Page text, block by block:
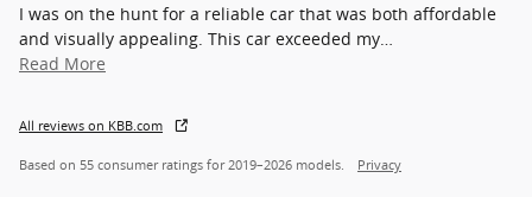
I was on the hunt for a reliable car that was both affordable
and visually appealing. This car exceeded my
Read More
All reviews on KBB.com
Based on 55 consumer ratings for 2019–2026 models. Privacy